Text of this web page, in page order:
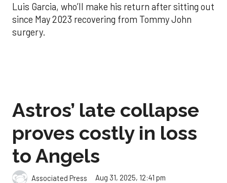
Luis Garcia, who’ll make his return after sitting out
since May 2023 recovering from Tommy John
surgery.
Astros’ late collapse
proves costly in loss
to Angels
Associated Press Aug 31, 2025, 12:41 pm